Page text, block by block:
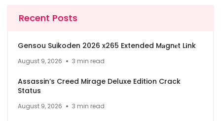
Recent Posts
Gensou Suikoden 2026 x265 Extended M𝐚gn𝐞t L𝐢nk
August 9, 2026 3 min read
Assassin’s Creed Mirage Deluxe Edition Crack
Status
August 9, 2026 3 min read